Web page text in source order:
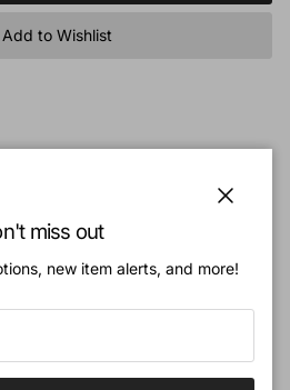
Add to Wishlist
story of the Jewish exiles, a
God's sovereign hand.
Steven R. Martins, founder
readers through the historical
its profound relevance for today.
miss out
new item alerts, and more!